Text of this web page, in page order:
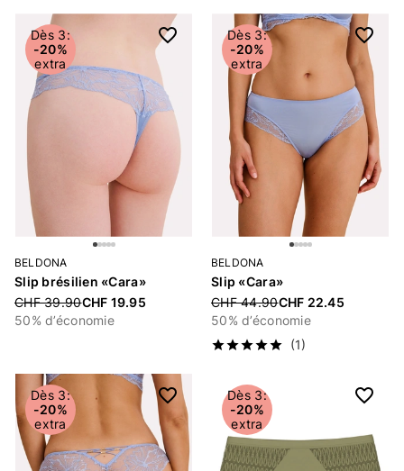
Dès 3:
-20%
extra
BELDONA
Slip brésilien «Cara»
Price reduced from
CHF 39.90CHF 19.95
50% d’économie
Dès 3:
-20%
extra
BELDONA
Slip «Cara»
Price reduced from
CHF 44.90CHF 22.45
50% d’économie
(1)
Dès 3:
-20%
extra
Dès 3:
-20%
extra